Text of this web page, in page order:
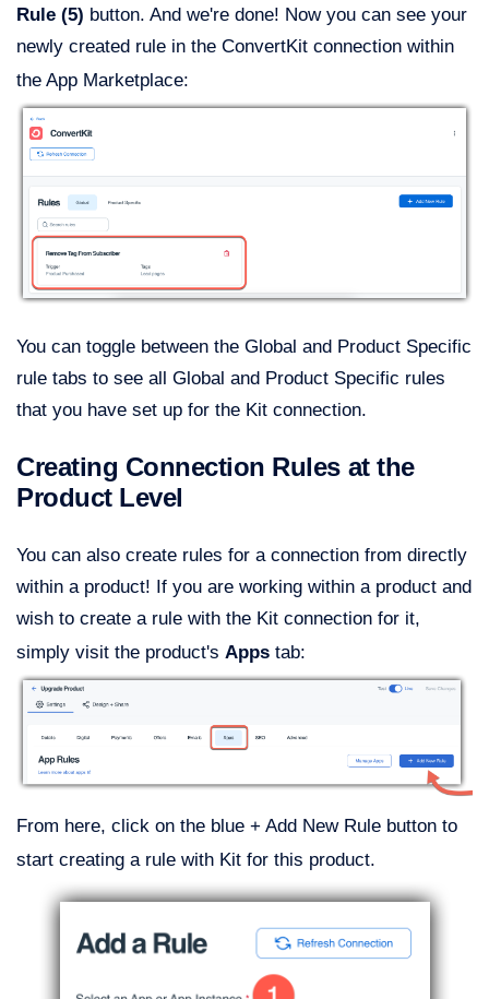
Rule (5) button. And we're done! Now you can see your
newly created rule in the ConvertKit connection within
the App Marketplace:
You can toggle between the Global and Product Specific
rule tabs to see all Global and Product Specific rules
that you have set up for the Kit connection.
Creating Connection Rules at the
Product Level
You can also create rules for a connection from directly
within a product! If you are working within a product and
wish to create a rule with the Kit connection for it,
simply visit the product's Apps tab:
From here, click on the blue + Add New Rule button to
start creating a rule with Kit for this product.